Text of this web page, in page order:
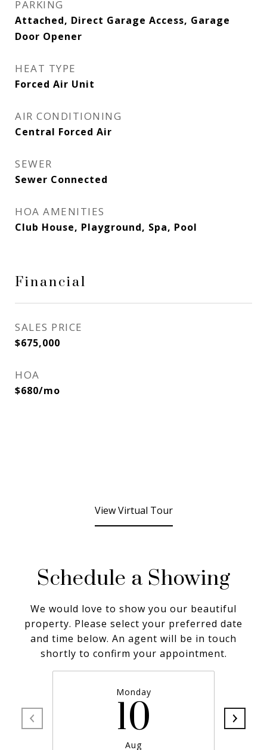
PARKING
Attached, Direct Garage Access, Garage
Door Opener
HEAT TYPE
Forced Air Unit
AIR CONDITIONING
Central Forced Air
SEWER
Sewer Connected
HOA AMENITIES
Club House, Playground, Spa, Pool
Financial
SALES PRICE
$675,000
HOA
$680/mo
View Virtual Tour
Schedule a Showing
We would love to show you our beautiful
property. Please select your preferred date
and time below. An agent will be in touch
shortly to confirm your appointment.
Monday
10
Aug